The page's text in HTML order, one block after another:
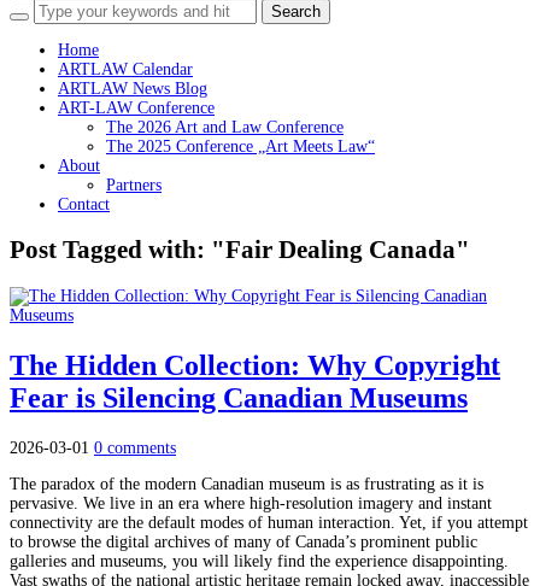
Home
ARTLAW Calendar
ARTLAW News Blog
ART-LAW Conference
The 2026 Art and Law Conference
The 2025 Conference „Art Meets Law“
About
Partners
Contact
Post Tagged with: "Fair Dealing Canada"
The Hidden Collection: Why Copyright
Fear is Silencing Canadian Museums
2026-03-01 0 comments
The paradox of the modern Canadian museum is as frustrating as it is
pervasive. We live in an era where high-resolution imagery and instant
connectivity are the default modes of human interaction. Yet, if you attempt
to browse the digital archives of many of Canada’s prominent public
galleries and museums, you will likely find the experience disappointing.
Vast swaths of the national artistic heritage remain locked away, inaccessible